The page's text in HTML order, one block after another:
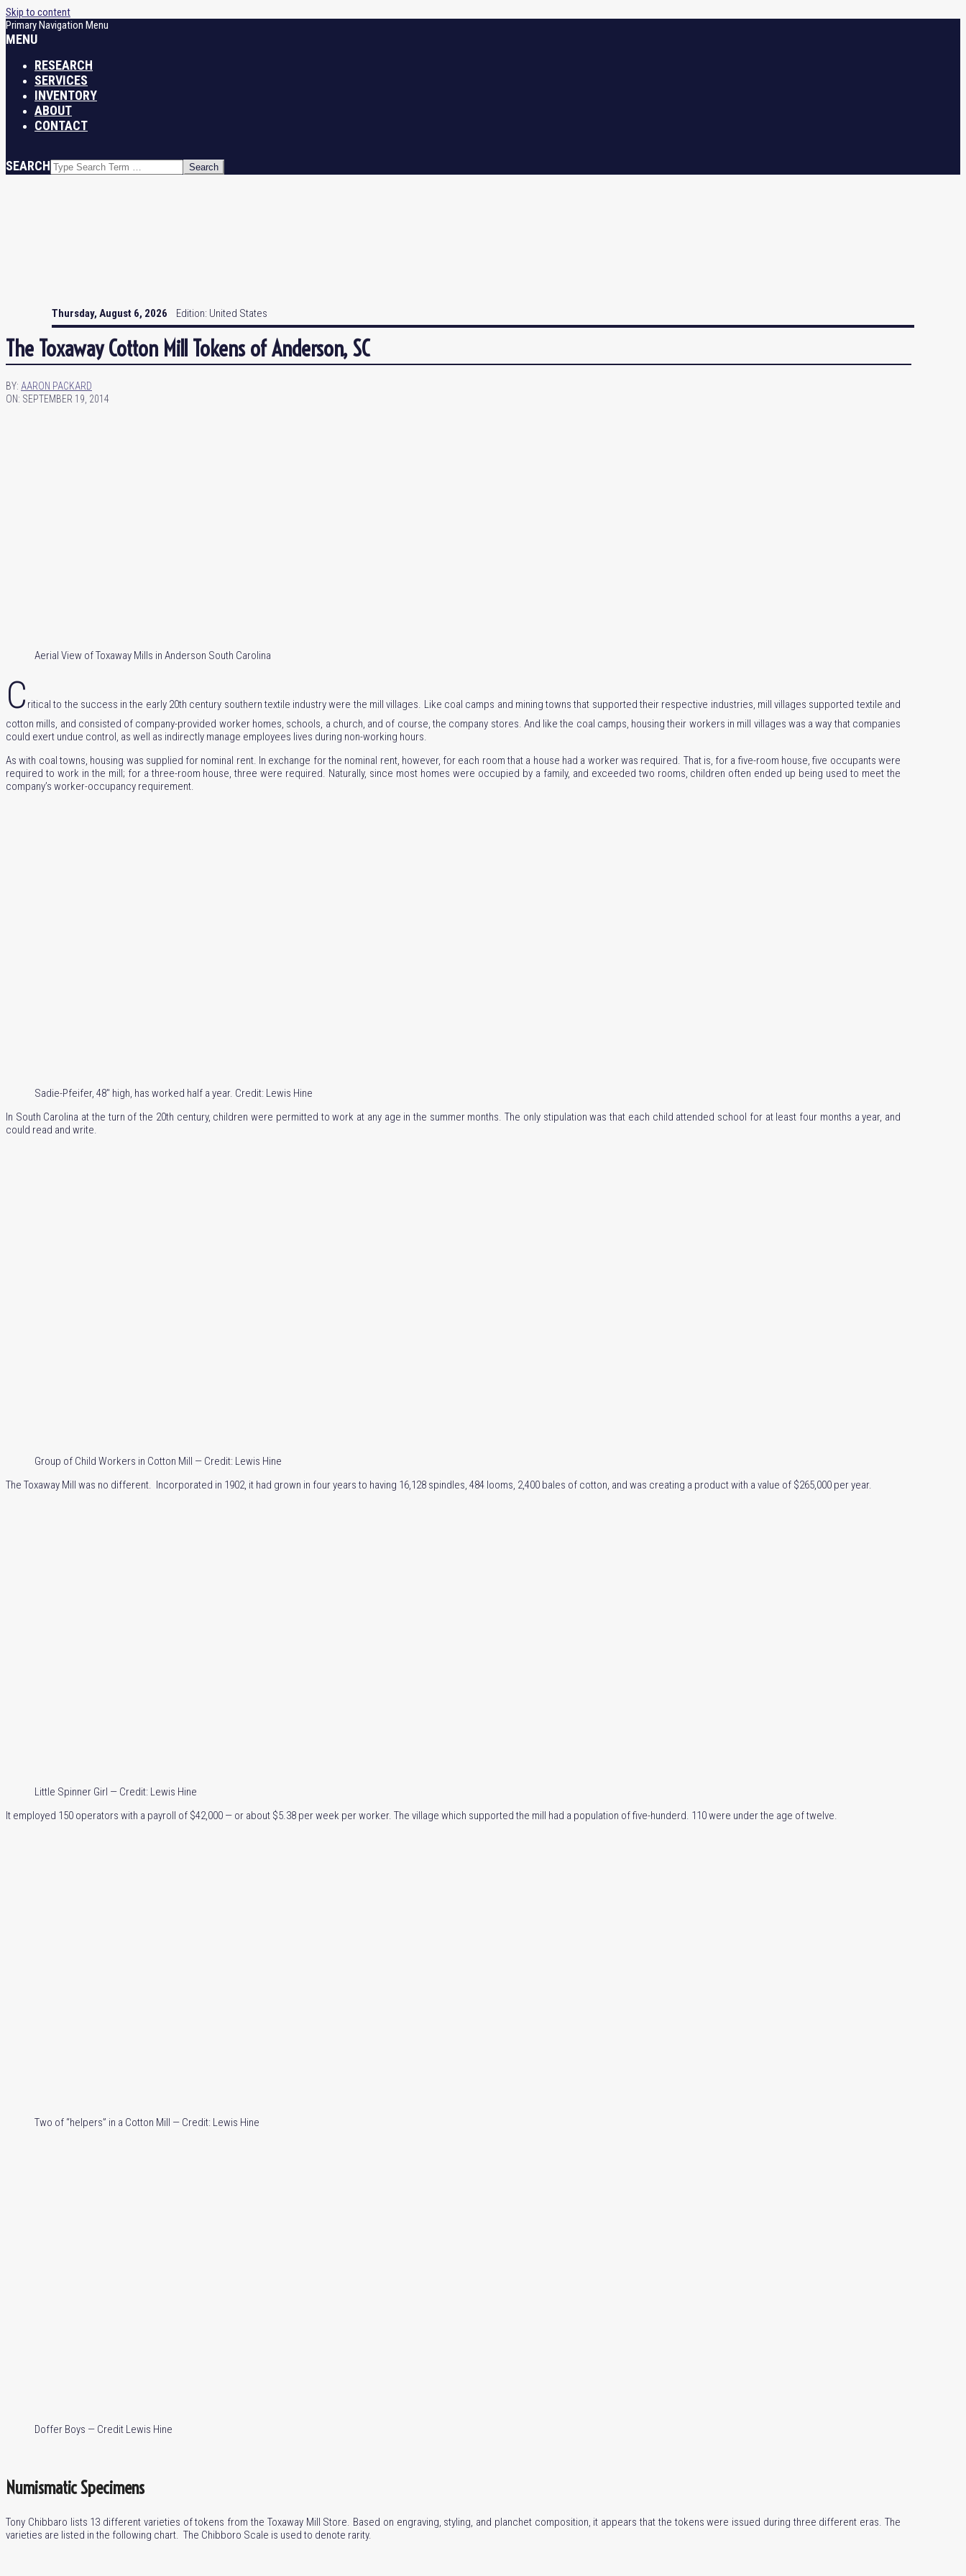
Skip to content
Primary Navigation Menu
MENU
RESEARCH
SERVICES
INVENTORY
ABOUT
CONTACT
SEARCH
Thursday, August 6, 2026 Edition: United States
The Toxaway Cotton Mill Tokens of Anderson, SC
BY: AARON PACKARD
ON: SEPTEMBER 19, 2014
Aerial View of Toxaway Mills in Anderson South Carolina
C ritical to the success in the early 20th century southern textile industry were the mill villages. Like coal camps and mining towns that supported their respective industries, mill villages supported textile and
cotton mills, and consisted of company-provided worker homes, schools, a church, and of course, the company stores. And like the coal camps, housing their workers in mill villages was a way that companies
could exert undue control, as well as indirectly manage employees lives during non-working hours.
As with coal towns, housing was supplied for nominal rent. In exchange for the nominal rent, however, for each room that a house had a worker was required. That is, for a five-room house, five occupants were
required to work in the mill; for a three-room house, three were required. Naturally, since most homes were occupied by a family, and exceeded two rooms, children often ended up being used to meet the
company’s worker-occupancy requirement.
Sadie-Pfeifer, 48″ high, has worked half a year. Credit: Lewis Hine
In South Carolina at the turn of the 20th century, children were permitted to work at any age in the summer months. The only stipulation was that each child attended school for at least four months a year, and
could read and write.
Group of Child Workers in Cotton Mill — Credit: Lewis Hine
The Toxaway Mill was no different. Incorporated in 1902, it had grown in four years to having 16,128 spindles, 484 looms, 2,400 bales of cotton, and was creating a product with a value of $265,000 per year.
Little Spinner Girl — Credit: Lewis Hine
It employed 150 operators with a payroll of $42,000 — or about $5.38 per week per worker. The village which supported the mill had a population of five-hunderd. 110 were under the age of twelve.
Two of “helpers” in a Cotton Mill — Credit: Lewis Hine
Doffer Boys — Credit Lewis Hine
Numismatic Specimens
Tony Chibbaro lists 13 different varieties of tokens from the Toxaway Mill Store. Based on engraving, styling, and planchet composition, it appears that the tokens were issued during three different eras. The
varieties are listed in the following chart. The Chibboro Scale is used to denote rarity.